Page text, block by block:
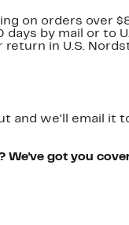
on orders over
by mail or to
in U.S.
and we'll email it
We've got you